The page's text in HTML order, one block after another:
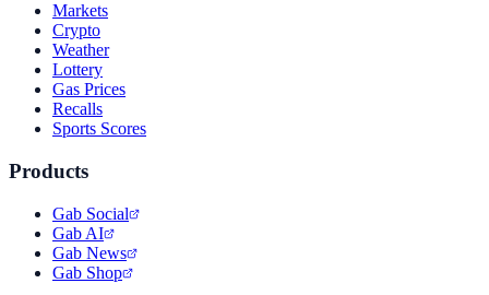
Markets
Crypto
Weather
Lottery
Gas Prices
Recalls
Sports Scores
Products
Gab Social
Gab AI
Gab News
Gab Shop